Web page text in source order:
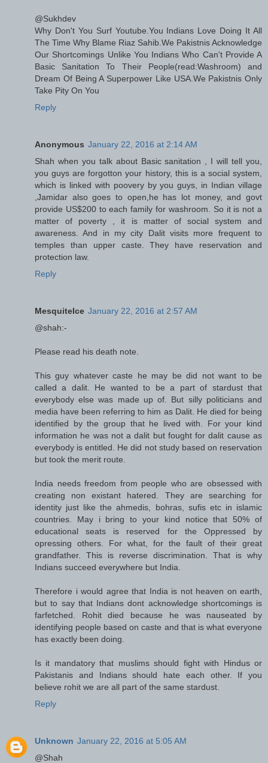
@Sukhdev
Why Don't You Surf Youtube.You Indians Love Doing It All
The Time Why Blame Riaz Sahib.We Pakistnis Acknowledge
Our Shortcomings Unlike You Indians Who Can't Provide A
Basic Sanitation To Their People(read:Washroom) and
Dream Of Being A Superpower Like USA.We Pakistnis Only
Take Pity On You
Reply
Anonymous January 22, 2016 at 2:14 AM
Shah when you talk about Basic sanitation , I will tell you,
you guys are forgotton your history, this is a social system,
which is linked with poovery by you guys, in Indian village
,Jamidar also goes to open,he has lot money, and govt
provide US$200 to each family for washroom. So it is not a
matter of poverty , it is matter of social system and
awareness. And in my city Dalit visits more frequent to
temples than upper caste. They have reservation and
protection law.
Reply
MesquiteIce January 22, 2016 at 2:57 AM
@shah:-
Please read his death note.
This guy whatever caste he may be did not want to be
called a dalit. He wanted to be a part of stardust that
everybody else was made up of. But silly politicians and
media have been referring to him as Dalit. He died for being
identified by the group that he lived with. For your kind
information he was not a dalit but fought for dalit cause as
everybody is entitled. He did not study based on reservation
but took the merit route.
India needs freedom from people who are obsessed with
creating non existant hatered. They are searching for
identity just like the ahmedis, bohras, sufis etc in islamic
countries. May i bring to your kind notice that 50% of
educational seats is reserved for the Oppressed by
opressing others. For what, for the fault of their great
grandfather. This is reverse discrimination. That is why
Indians succeed everywhere but India.
Therefore i would agree that India is not heaven on earth,
but to say that Indians dont acknowledge shortcomings is
farfetched. Rohit died because he was nauseated by
identifying people based on caste and that is what everyone
has exactly been doing.
Is it mandatory that muslims should fight with Hindus or
Pakistanis and Indians should hate each other. If you
believe rohit we are all part of the same stardust.
Reply
Unknown January 22, 2016 at 5:05 AM
@Shah